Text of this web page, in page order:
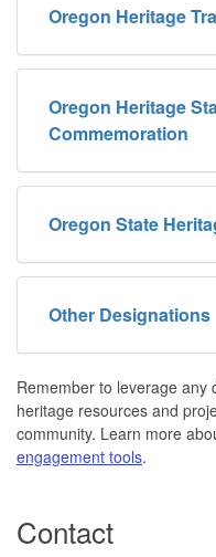
Oregon Heritage
Oregon Heritage
Commemoration
Oregon State
Other Designations
Remember to leverage any
heritage resources and
community. Learn more
engagement tools.
Contact